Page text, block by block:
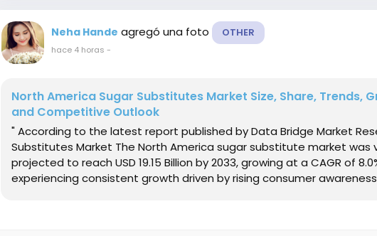
Neha Hande agregó una foto OTHER
hace 4 horas -
North America Sugar Substitutes Market Size, Share, Trends,
and Competitive Outlook
" According to the latest report published by Data Bridge Market
Substitutes Market The North America sugar substitute market was
projected to reach USD 19.15 Billion by 2033, growing at a CAGR of
experiencing consistent growth driven by rising consumer